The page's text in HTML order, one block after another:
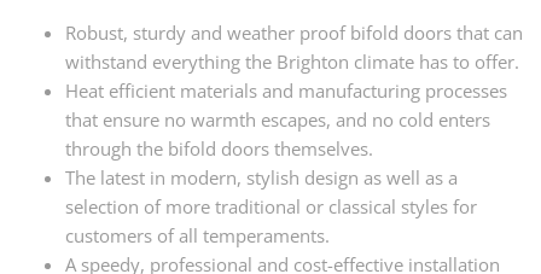
Robust, sturdy and weather proof bifold doors that can
withstand everything the Brighton climate has to offer.
Heat efficient materials and manufacturing processes
that ensure no warmth escapes, and no cold enters
through the bifold doors themselves.
The latest in modern, stylish design as well as a
selection of more traditional or classical styles for
customers of all temperaments.
A speedy, professional and cost-effective installation